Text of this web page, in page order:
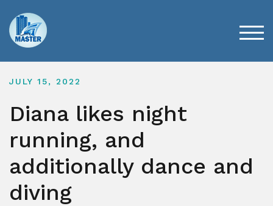
content
JULY 15, 2022
Diana likes night
running, and
additionally dance and
diving